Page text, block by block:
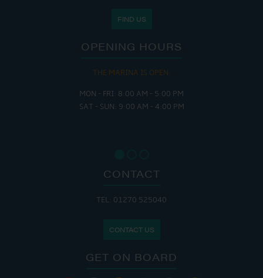
FIND US
OPENING HOURS
THE MARINA IS OPEN:
MON - FRI: 8:00 AM - 5:00 PM
SAT - SUN: 9:00 AM - 4:00 PM
CONTACT
TEL: 01270 525040
CONTACT US
GET ON BOARD